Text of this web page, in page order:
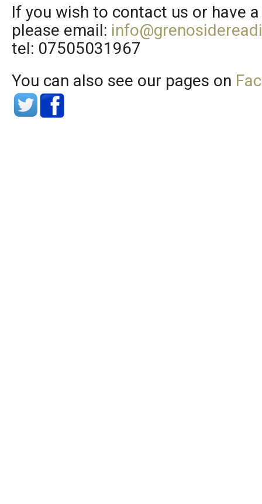
If you wish to contact us or have
please email:
tel: 07505031967
You can also see our pages on